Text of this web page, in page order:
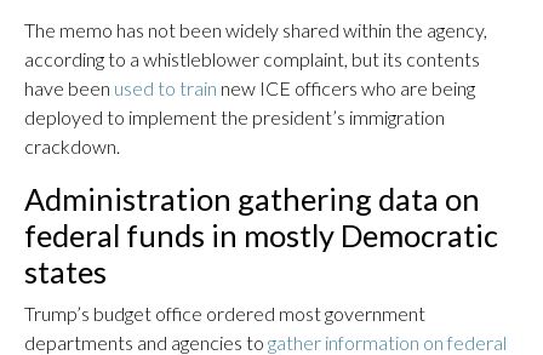
The memo has not been widely shared within the agency,
according to a whistleblower complaint, but its contents
have been used to train new ICE officers who are being
deployed to implement the president’s immigration
crackdown.
Administration gathering data on
federal funds in mostly Democratic
states
Trump’s budget office ordered most government
departments and agencies to gather information on federal